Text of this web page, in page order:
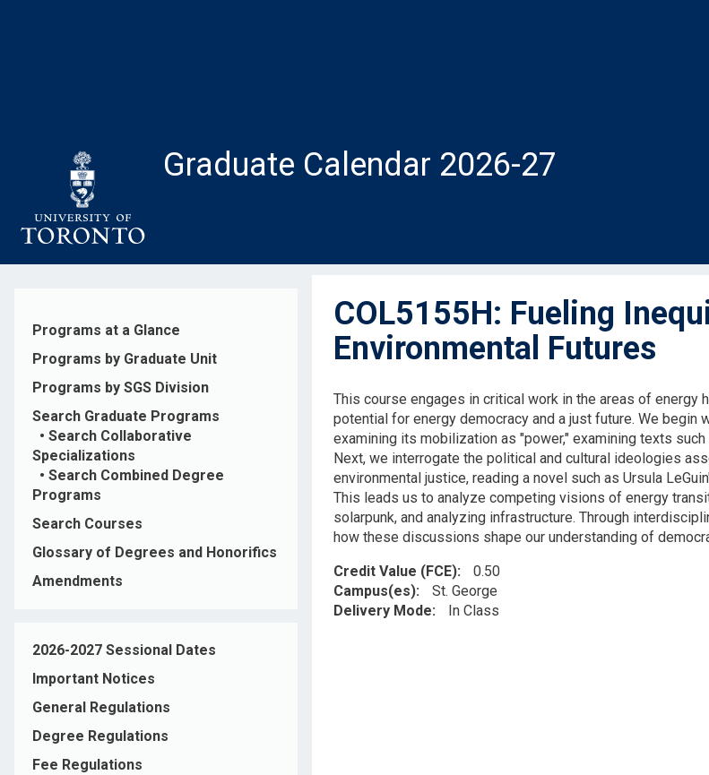
Graduate Calendar 2026-27
Programs at a Glance
Programs by Graduate Unit
Programs by SGS Division
Search Graduate Programs
• Search Collaborative
Specializations
• Search Combined Degree
Programs
Search Courses
Glossary of Degrees and Honorifics
Amendments
2026-2027 Sessional Dates
Important Notices
General Regulations
Degree Regulations
Fee Regulations
COL5155H: Fueling
Environmental Futures
This course engages in critical work in the areas of energy
potential for energy democracy and a just future. We
examining its mobilization as "power," examining texts
Next, we interrogate the political and cultural ideologies
environmental justice, reading a novel such as Ursula
This leads us to analyze competing visions of energy
solarpunk, and analyzing infrastructure. Through
how these discussions shape our understanding of
Credit Value (FCE)
0.50
Campus(es)
St. George
Delivery Mode
In Class